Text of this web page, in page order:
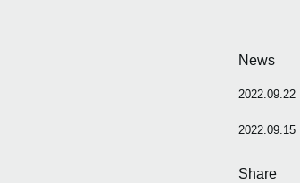
News
2022.09.22
2022.09.15
Share